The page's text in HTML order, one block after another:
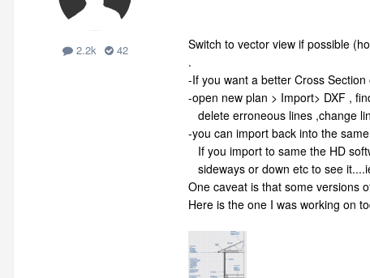
2.2k 42
Switch to vector view if possible
.
-If you want a better Cross
-open new plan > Import> DXF ,
delete erroneous lines ,change
-you can import back into the
If you import to same the HD
sideways or down etc to see
One caveat is that some versions
Here is the one I was working on